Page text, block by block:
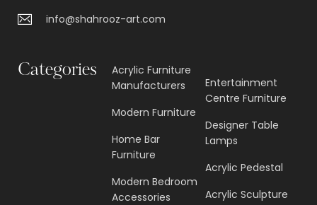
info@shahrooz-art.com
Categories
Acrylic Furniture
Manufacturers
Modern Furniture
Home Bar
Furniture
Modern Bedroom
Accessories
Entertainment
Centre Furniture
Designer Table
Lamps
Acrylic Pedestal
Acrylic Sculpture